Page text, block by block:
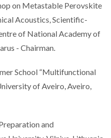
on Metastable Perovskite
Acoustics, Scientific-
of National Academy of
- Chairman.
School “Multifunctional
of Aveiro, Aveiro,
and